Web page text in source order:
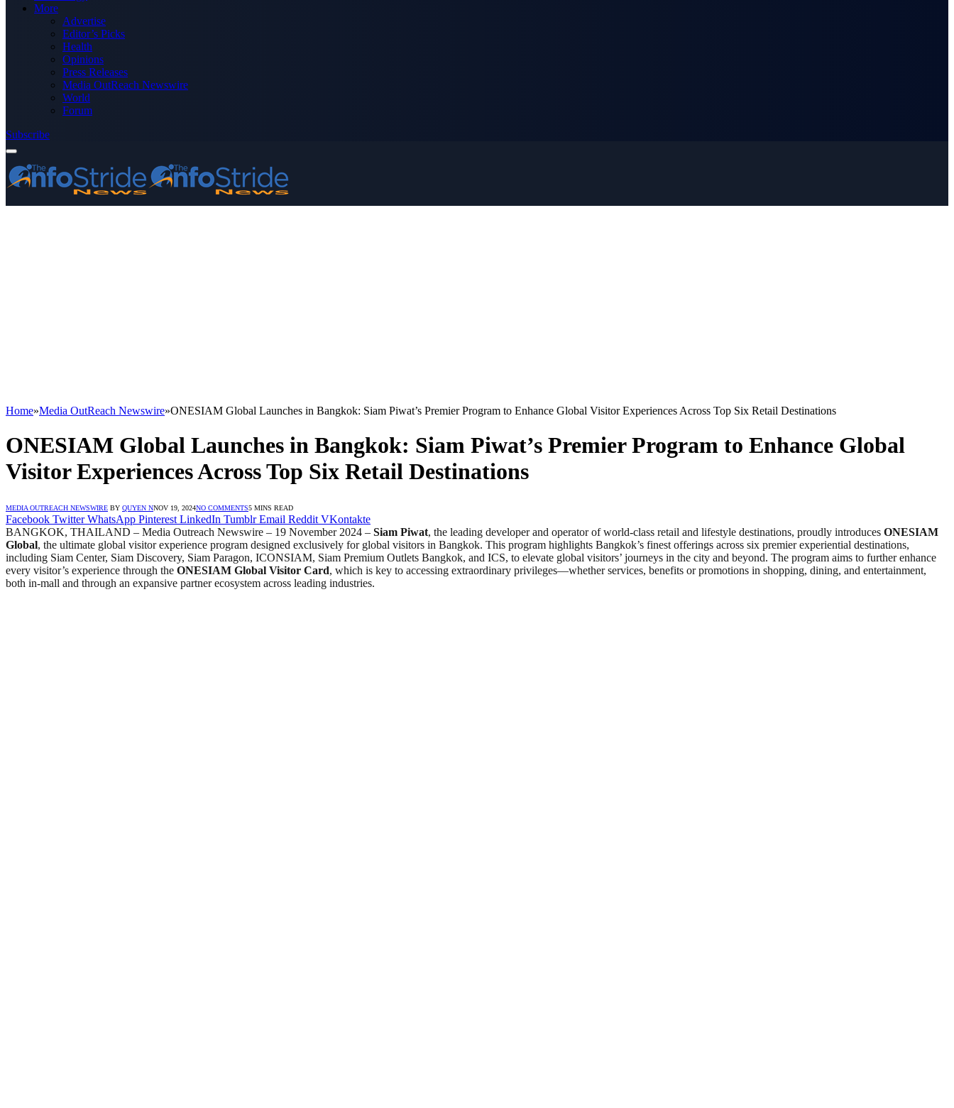
More
Advertise
Editor’s Picks
Health
Opinions
Press Releases
Media OutReach Newswire
World
Forum
Subscribe
Home»Media OutReach Newswire»ONESIAM Global Launches in Bangkok: Siam Piwat’s Premier Program to Enhance Global Visitor Experiences Across Top Six Retail Destinations
ONESIAM Global Launches in Bangkok: Siam Piwat’s Premier Program to Enhance Global
Visitor Experiences Across Top Six Retail Destinations
MEDIA OUTREACH NEWSWIRE BY QUYEN NNOV 19, 2024NO COMMENTS5 MINS READ
Facebook Twitter WhatsApp Pinterest LinkedIn Tumblr Email Reddit VKontakte
BANGKOK, THAILAND – Media Outreach Newswire – 19 November 2024 – Siam Piwat, the leading developer and operator of world-class retail and lifestyle destinations, proudly introduces ONESIAM
Global, the ultimate global visitor experience program designed exclusively for global visitors in Bangkok. This program highlights Bangkok’s finest offerings across six premier experiential destinations,
including Siam Center, Siam Discovery, Siam Paragon, ICONSIAM, Siam Premium Outlets Bangkok, and ICS, to elevate global visitors’ journeys in the city and beyond. The program aims to further enhance
every visitor’s experience through the ONESIAM Global Visitor Card, which is key to accessing extraordinary privileges—whether services, benefits or promotions in shopping, dining, and entertainment,
both in-mall and through an expansive partner ecosystem across leading industries.